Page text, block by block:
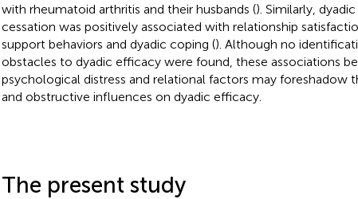
with rheumatoid arthritis and their husbands (). Similarly,
cessation was positively associated with relationship
support behaviors and dyadic coping (). Although no
obstacles to dyadic efficacy were found, these associations
psychological distress and relational factors may foreshadow
and obstructive influences on dyadic efficacy.
The present study